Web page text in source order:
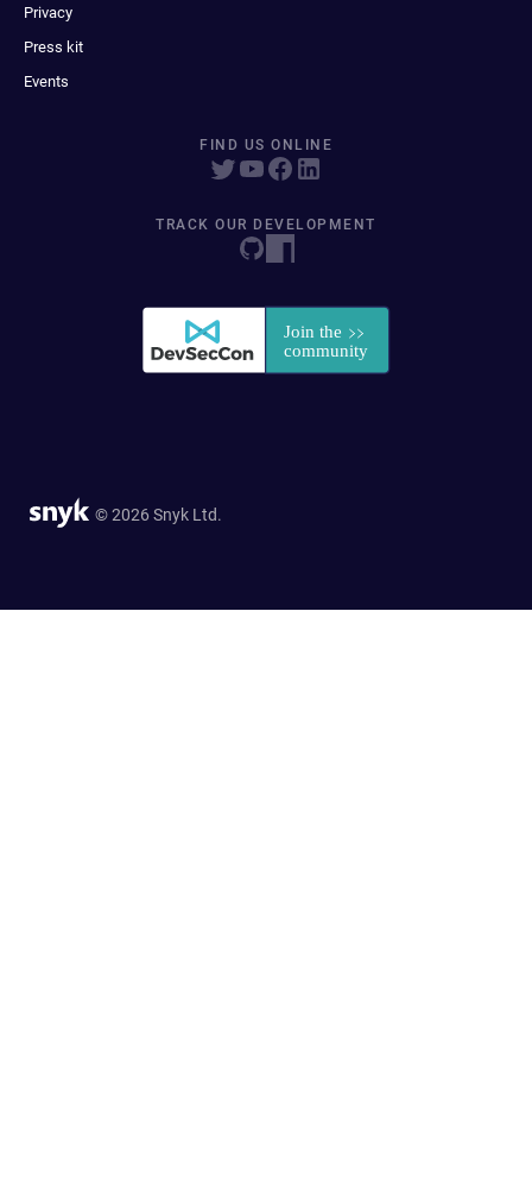
Privacy
Press kit
Events
FIND US ONLINE
TRACK OUR DEVELOPMENT
© 2026 Snyk Ltd.